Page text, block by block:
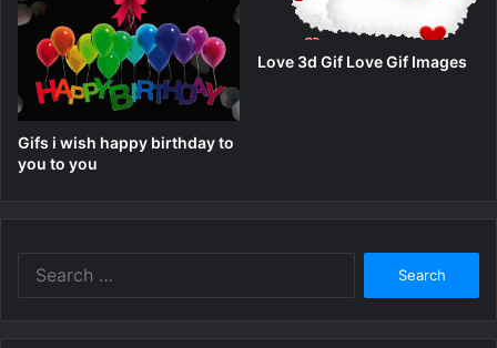
Gifs i wish happy birthday to
you to you
Love 3d Gif Love Gif Images